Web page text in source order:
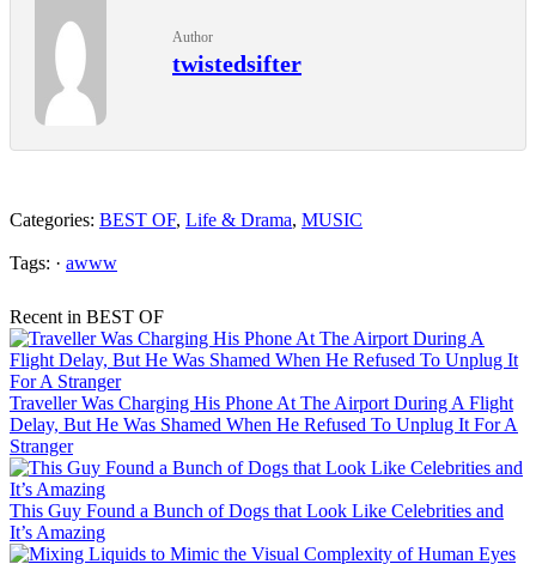
Author
twistedsifter
Categories: BEST OF, Life & Drama, MUSIC
Tags: · awww
Recent in BEST OF
Traveller Was Charging His Phone At The Airport During A Flight
Delay, But He Was Shamed When He Refused To Unplug It For A
Stranger
This Guy Found a Bunch of Dogs that Look Like Celebrities and
It’s Amazing